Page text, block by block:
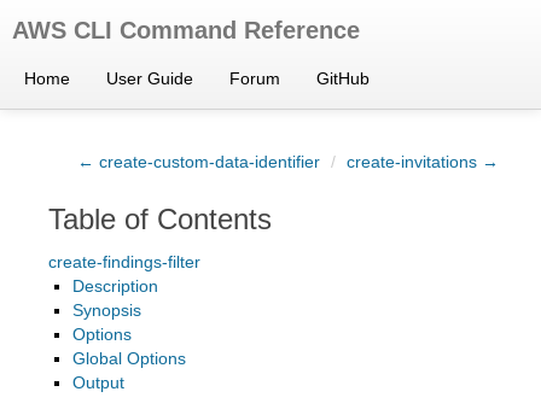
AWS CLI Command Reference
Home User Guide Forum GitHub
← create-custom-data-identifier / create-invitations →
Table of Contents
create-findings-filter
Description
Synopsis
Options
Global Options
Output